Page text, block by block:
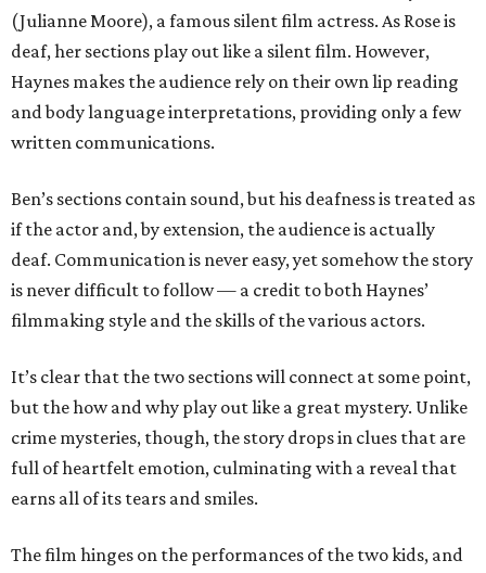
(Julianne Moore), a famous silent film actress. As Rose is
deaf, her sections play out like a silent film. However,
Haynes makes the audience rely on their own lip reading
and body language interpretations, providing only a few
written communications.
Ben’s sections contain sound, but his deafness is treated as
if the actor and, by extension, the audience is actually
deaf. Communication is never easy, yet somehow the story
is never difficult to follow — a credit to both Haynes’
filmmaking style and the skills of the various actors.
It’s clear that the two sections will connect at some point,
but the how and why play out like a great mystery. Unlike
crime mysteries, though, the story drops in clues that are
full of heartfelt emotion, culminating with a reveal that
earns all of its tears and smiles.
The film hinges on the performances of the two kids, and